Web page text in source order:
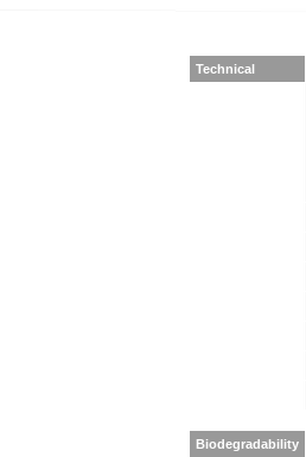
Technical
Biodegradability